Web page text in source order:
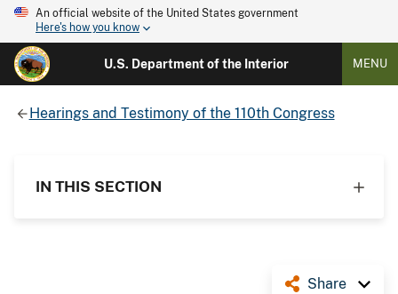
An official website of the United States government
Here's how you know
U.S. Department of the Interior MENU
Hearings and Testimony of the 110th Congress
IN THIS SECTION
Share